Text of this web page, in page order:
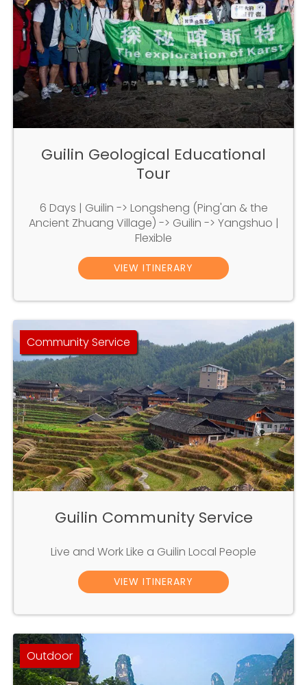
Guilin Geological Educational
Tour
6 Days | Guilin -> Longsheng (Ping'an & the
Ancient Zhuang Village) -> Guilin -> Yangshuo |
Flexible
VIEW ITINERARY
Community Service
Guilin Community Service
Live and Work Like a Guilin Local People
VIEW ITINERARY
Outdoor